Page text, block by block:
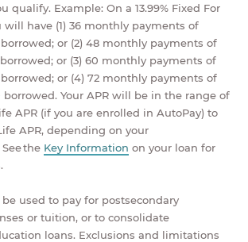
qualify. Example: On a 13.99% Fixed For
will have (1) 36 monthly payments of
borrowed; or (2) 48 monthly payments of
borrowed; or (3) 60 monthly payments of
borrowed; or (4) 72 monthly payments of
borrowed. Your APR will be in the range of
APR (if you are enrolled in AutoPay) to
APR, depending on your
the Key Information on your loan for
used to pay for postsecondary
or tuition, or to consolidate
loans. Exclusions and limitations